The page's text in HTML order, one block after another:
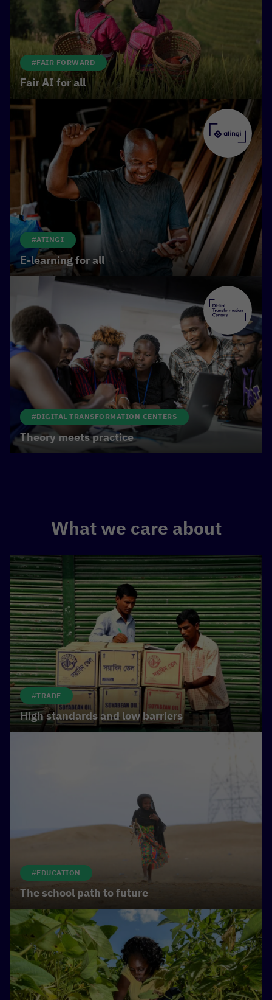
inclusion.
#FAIR FORWARD
Fair AI for all
#ATINGI
E-learning for all
#DIGITAL TRANSFORMATION CENTERS
Theory meets practice
What we care about
#TRADE
High standards and low barriers
#EDUCATION
The school path to future